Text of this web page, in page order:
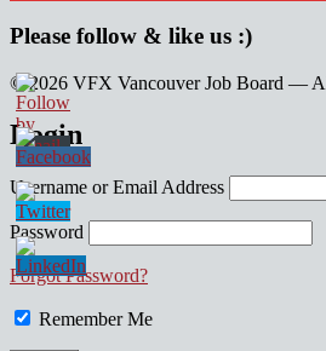
Please follow & like us :)
© 2026 VFX Vancouver Job Board —
linkedin
twitter
facebook
Login
Username or Email Address
Password
Forgot Password?
Remember Me